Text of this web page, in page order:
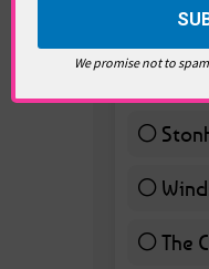
Best
The
We promise not to